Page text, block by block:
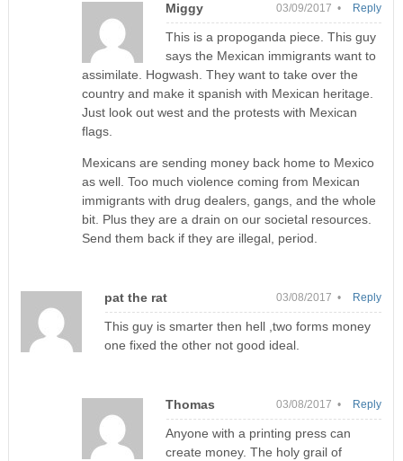
Miggy 03/09/2017 •
This is a propoganda piece. This guy
says the Mexican immigrants want to
assimilate. Hogwash. They want to take over the
country and make it spanish with Mexican heritage.
Just look out west and the protests with Mexican
flags.
Mexicans are sending money back home to Mexico
as well. Too much violence coming from Mexican
immigrants with drug dealers, gangs, and the whole
bit. Plus they are a drain on our societal resources.
Send them back if they are illegal, period.
Reply
pat the rat 03/08/2017 •
This guy is smarter then hell ,two forms money
one fixed the other not good ideal.
Reply
Thomas 03/08/2017 •
Anyone with a printing press can
create money. The holy grail of
Reply